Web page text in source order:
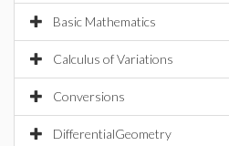
Basic Mathematics
Calculus of Variations
Conversions
DifferentialGeometry